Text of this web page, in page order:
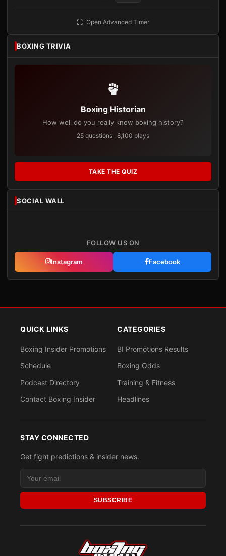
Open Advanced Timer
BOXING TRIVIA
Boxing Historian
How well do you really know boxing history?
25 questions · 8,100 plays
TAKE THE QUIZ
SOCIAL WALL
FOLLOW US ON
Instagram Facebook
QUICK LINKS
Boxing Insider Promotions
Schedule
Podcast Directory
Contact Boxing Insider
CATEGORIES
BI Promotions Results
Boxing Odds
Training & Fitness
Headlines
STAY CONNECTED
Get fight predictions & insider news.
SUBSCRIBE